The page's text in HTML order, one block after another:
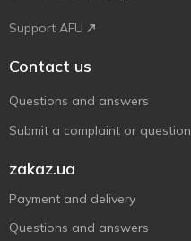
Support AFU
Contact us
Questions and answers
Submit a complaint or question
zakaz.ua
Payment and delivery
Questions and answers